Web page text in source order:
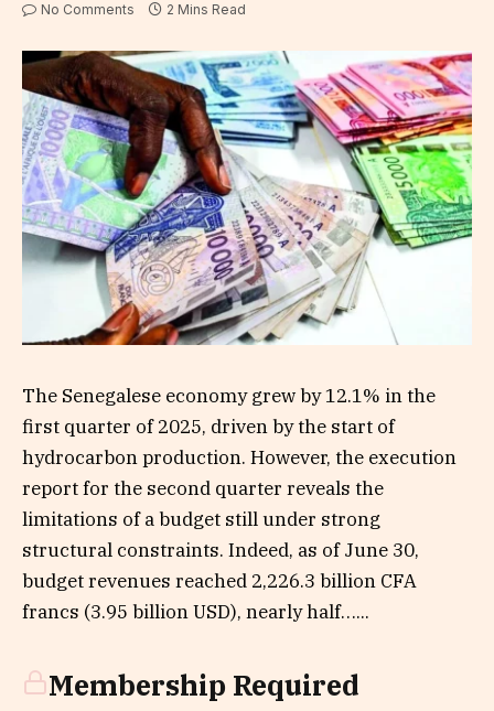
No Comments 2 Mins Read
The Senegalese economy grew by 12.1% in the
first quarter of 2025, driven by the start of
hydrocarbon production. However, the execution
report for the second quarter reveals the
limitations of a budget still under strong
structural constraints. Indeed, as of June 30,
budget revenues reached 2,226.3 billion CFA
francs (3.95 billion USD), nearly half…...
Membership Required